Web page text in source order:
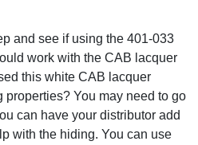
and see if using the 401-033
work with the CAB lacquer
this white CAB lacquer
properties? You may need to go
can have your distributor add
with the hiding. You can use